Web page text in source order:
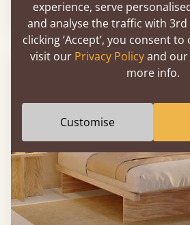
experience, serve
and analyse the traffic with 3rd
clicking ‘Accept’, you consent
visit our Privacy Policyand our
more info.
Customise